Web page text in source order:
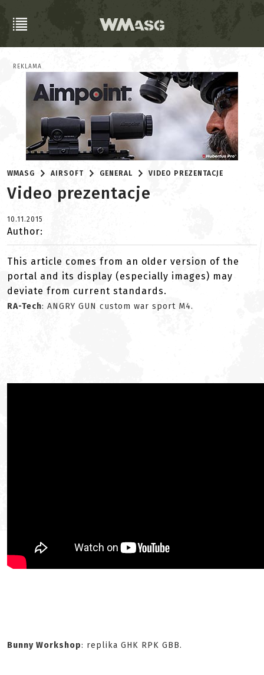
REKLAMA
WMASG AIRSOFT GENERAL VIDEO PREZENTACJE
Video prezentacje
10.11.2015
Author:
This article comes from an older version of the
portal and its display (especially images) may
deviate from current standards.
RA-Tech: ANGRY GUN custom war sport M4.
Bunny Workshop: replika GHK RPK GBB.